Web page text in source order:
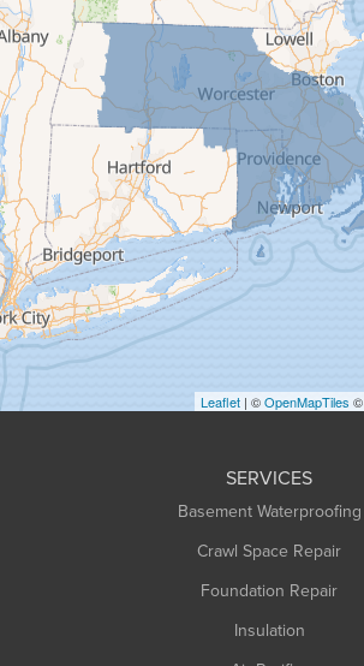
Florence
Gill
Goshen
Granby
Granville
Greenfield
Hadley
Hatfield
Haydenville
Heath
Holyoke
Huntington
Leaflet | ©OpenMapTiles ©
SERVICES
Basement Waterproofing
Crawl Space Repair
Foundation Repair
Insulation